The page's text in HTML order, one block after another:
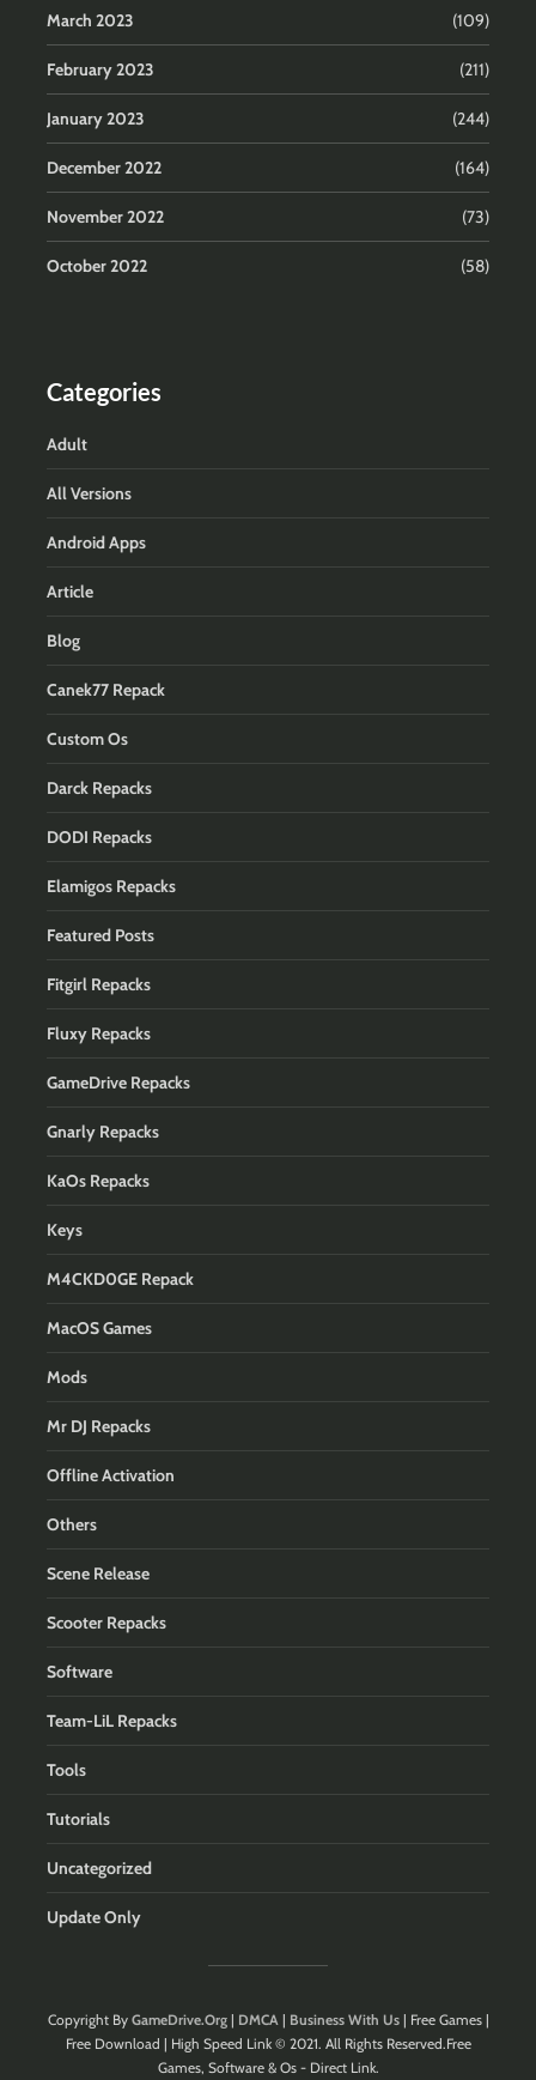
March 2023 (109)
February 2023 (211)
January 2023 (244)
December 2022 (164)
November 2022 (73)
October 2022 (58)
Categories
Adult
All Versions
Android Apps
Article
Blog
Canek77 Repack
Custom Os
Darck Repacks
DODI Repacks
Elamigos Repacks
Featured Posts
Fitgirl Repacks
Fluxy Repacks
GameDrive Repacks
Gnarly Repacks
KaOs Repacks
Keys
M4CKD0GE Repack
MacOS Games
Mods
Mr DJ Repacks
Offline Activation
Others
Scene Release
Scooter Repacks
Software
Team-LiL Repacks
Tools
Tutorials
Uncategorized
Update Only
Copyright By GameDrive.Org| DMCA| Business With Us| Free Games |
Free Download | High Speed Link © 2021. All Rights Reserved.Free
Games, Software & Os - Direct Link.